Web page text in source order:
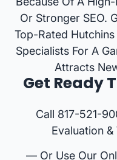
Or Stronger SEO.
Top-Rated
Specialists For A
Attracts
Get Ready
Call 817-521-
Evaluation
— Or Use Our